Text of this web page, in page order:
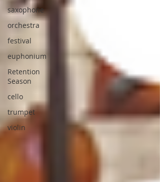
saxophone
orchestra
festival
euphonium
Retention
Season
cello
trumpet
violin